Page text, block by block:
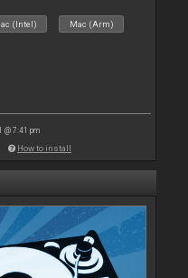
(Intel) Mac (Arm)
@ 7:41 pm
How to install